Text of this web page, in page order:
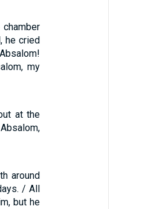
he cried
my
at the
around
/ All
but he